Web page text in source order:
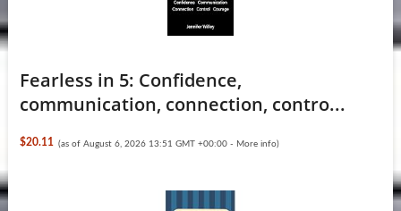
Fearless in 5: Confidence,
communication, connection, contro...
$20.11 (as of August 6, 2026 13:51 GMT +00:00 - More info)